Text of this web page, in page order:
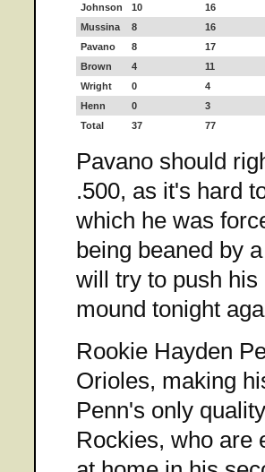
Johnson
10 16
Mussina
8 16
Pavano
8 17
Brown
4 11
Wright
0 4
Henn
0 3
Total
37 77
Pavano should
.500, as it's hard
which he was
being beaned by
will try to push
mound tonight
Rookie Hayden
Orioles, making
Penn's only
Rockies, who are